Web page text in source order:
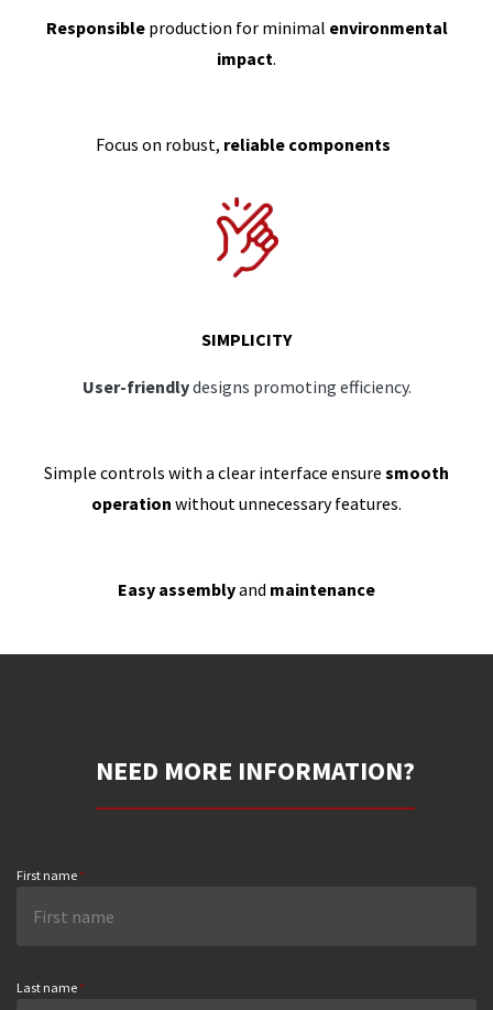
Responsibleproduction for minimal environmental
impact.
Focus on robust, reliable components
SIMPLICITY
User-friendlydesigns promoting efficiency.
Simple controls with a clear interface ensure smooth
operation without unnecessary features.
Easy assemblyand maintenance
NEED MORE INFORMATION?
First name *
Last name *